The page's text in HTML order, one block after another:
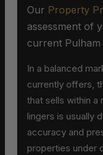
Our Property
assessment of
current
In a balanced
currently offers,
that sells within a
lingers is usually
accuracy and
properties under